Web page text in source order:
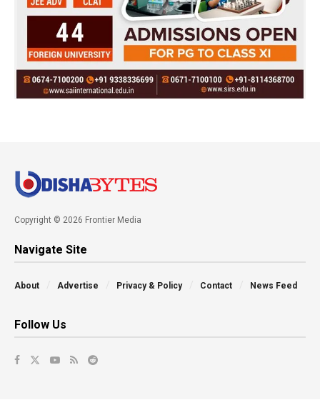
Copyright © 2026 Frontier Media
Navigate Site
About Advertise Privacy & Policy Contact News Feed
Follow Us